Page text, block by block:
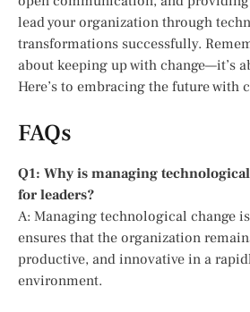
lead your organization through
transformations successfully.
about keeping up with change—it’s
Here’s to embracing the future with
FAQs
Q1: Why is managing
for leaders?
A: Managing technological change
ensures that the organization
productive, and innovative in a
environment.